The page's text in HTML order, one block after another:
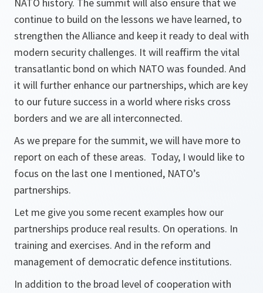
NATO history. The summit will also ensure that we
continue to build on the lessons we have learned, to
strengthen the Alliance and keep it ready to deal with
modern security challenges. It will reaffirm the vital
transatlantic bond on which NATO was founded. And
it will further enhance our partnerships, which are key
to our future success in a world where risks cross
borders and we are all interconnected.
As we prepare for the summit, we will have more to
report on each of these areas. Today, I would like to
focus on the last one I mentioned, NATO’s
partnerships.
Let me give you some recent examples how our
partnerships produce real results. On operations. In
training and exercises. And in the reform and
management of democratic defence institutions.
In addition to the broad level of cooperation with